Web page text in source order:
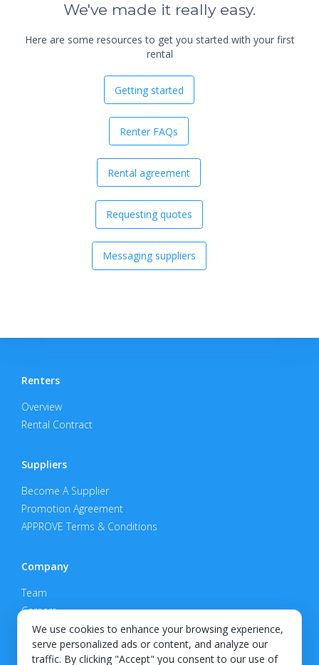
We use cookies to enhance your browsing experience,
serve personalized ads or content, and analyze our
traffic. By clicking "Accept" you consent to our use of
We've made it really easy.
Here are some resources to get you started with your first
rental
Getting started
Renter FAQs
Rental agreement
Requesting quotes
Messaging suppliers
Renters
Overview
Rental Contract
Suppliers
Become A Supplier
Promotion Agreement
APPROVE Terms & Conditions
Company
Team
Careers
Privacy Policy
Support